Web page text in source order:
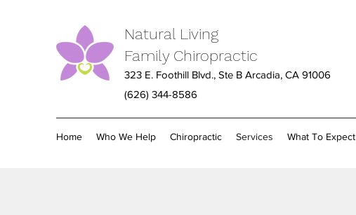
Natural Living
Family Chiropractic
323 E. Foothill Blvd., Ste B Arcadia, CA 91006
(626) 344-8586
Home Who We Help Chiropractic Services What To Expect